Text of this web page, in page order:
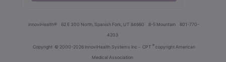
innoviHealth® 62 E 300 North, Spanish Fork, UT 84660 8-5 Mountain
801-770-
4203
Copyright © 2000-2026 InnoviHealth Systems Inc - CPT ® copyright American
Medical Association